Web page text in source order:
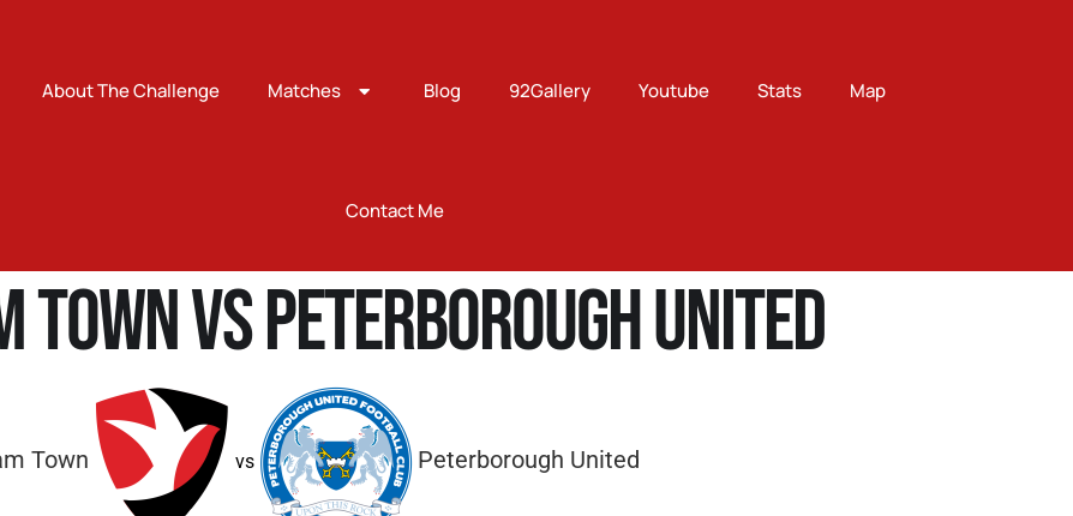
About The Challenge Matches Blog 92Gallery Youtube Stats Map
Contact Me
Town vs Peterborough United
Town vs Peterborough United